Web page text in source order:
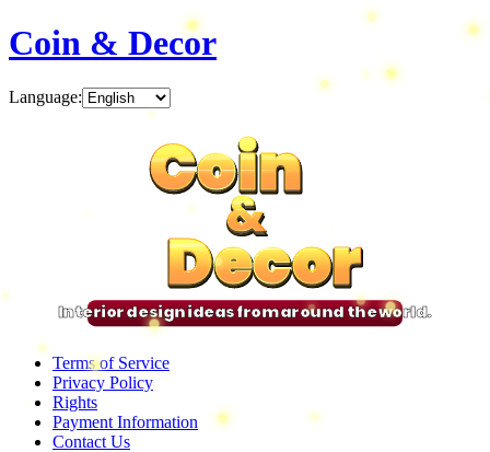
Coin & Decor
Language:
Coin
&
Decor
Coin
&
Decor
Coin
&
Decor
Coin
&
Decor
Interior design ideas from around the world.
Terms of Service
Privacy Policy
Rights
Payment Information
Contact Us